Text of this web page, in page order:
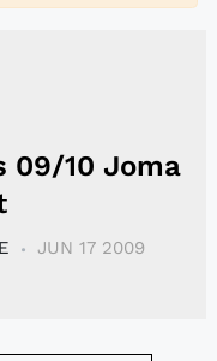
09/10 Joma
JUN 17 2009